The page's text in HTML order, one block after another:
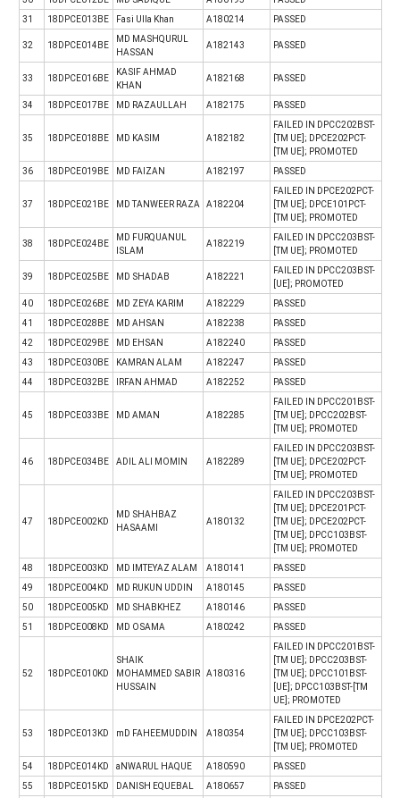
31
18DPCE013BE Fasi Ulla Khan A180214 PASSED
32 18DPCE014BE
MD MASHQURUL
HASSAN
A182143 PASSED
33 18DPCE016BE
KASIF AHMAD
KHAN
A182168 PASSED
34 18DPCE017BE MD RAZAULLAH A182175 PASSED
35 18DPCE018BE MD KASIM A182182
FAILED IN DPCC202BST-
[TM UE]; DPCE202PCT-
[TM UE]; PROMOTED
36
18DPCE019BE MD FAIZAN A182197 PASSED
37 18DPCE021BE MD TANWEER RAZA A182204
FAILED IN DPCE202PCT-
[TM UE]; DPCE101PCT-
[TM UE]; PROMOTED
38 18DPCE024BE
MD FURQUANUL
ISLAM
A182219
FAILED IN DPCC203BST-
[TM UE]; PROMOTED
39 18DPCE025BE MD SHADAB A182221
FAILED IN DPCC203BST-
[UE]; PROMOTED
40
18DPCE026BE MD ZEYA KARIM A182229
PASSED
41
18DPCE028BE MD AHSAN A182238
PASSED
42
18DPCE029BE MD EHSAN A182240
PASSED
43
18DPCE030BE KAMRAN ALAM A182247
PASSED
44
18DPCE032BE IRFAN AHMAD A182252 PASSED
45 18DPCE033BE MD AMAN A182285
FAILED IN DPCC201BST-
[TM UE]; DPCC202BST-
[TM UE]; PROMOTED
46 18DPCE034BE ADIL ALI MOMIN A182289
FAILED IN DPCC203BST-
[TM UE]; DPCE202PCT-
[TM UE]; PROMOTED
47 18DPCE002KD
MD SHAHBAZ
HASAAMI
A180132
FAILED IN DPCC203BST-
[TM UE]; DPCE201PCT-
[TM UE]; DPCE202PCT-
[TM UE]; DPCC103BST-
[TM UE]; PROMOTED
48
18DPCE003KD MD IMTEYAZ ALAM A180141
PASSED
49
18DPCE004KD MD RUKUN UDDIN A180145
PASSED
50
18DPCE005KD MD SHABKHEZ A180146
PASSED
51
18DPCE008KD MD OSAMA A180242 PASSED
52 18DPCE010KD
SHAIK
MOHAMMED SABIR
HUSSAIN
A180316
FAILED IN DPCC201BST-
[TM UE]; DPCC203BST-
[TM UE]; DPCC101BST-
[UE]; DPCC103BST-[TM
UE]; PROMOTED
53 18DPCE013KD mD FAHEEMUDDIN A180354
FAILED IN DPCE202PCT-
[TM UE]; DPCC103BST-
[TM UE]; PROMOTED
54
18DPCE014KD aNWARUL HAQUE A180590
PASSED
55
18DPCE015KD DANISH EQUEBAL A180657 PASSED